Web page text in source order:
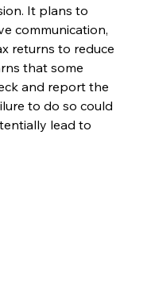
It plans to
communication,
returns to reduce
that some
and report the
to do so could
lead to